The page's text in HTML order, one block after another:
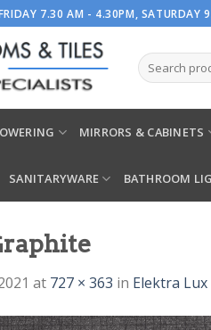
7.30 AM - 4.30PM, SATURDAY
MIRRORS & CABINETS
SANITARYWARE BATHROOM
at 727 × 363 in Elektra